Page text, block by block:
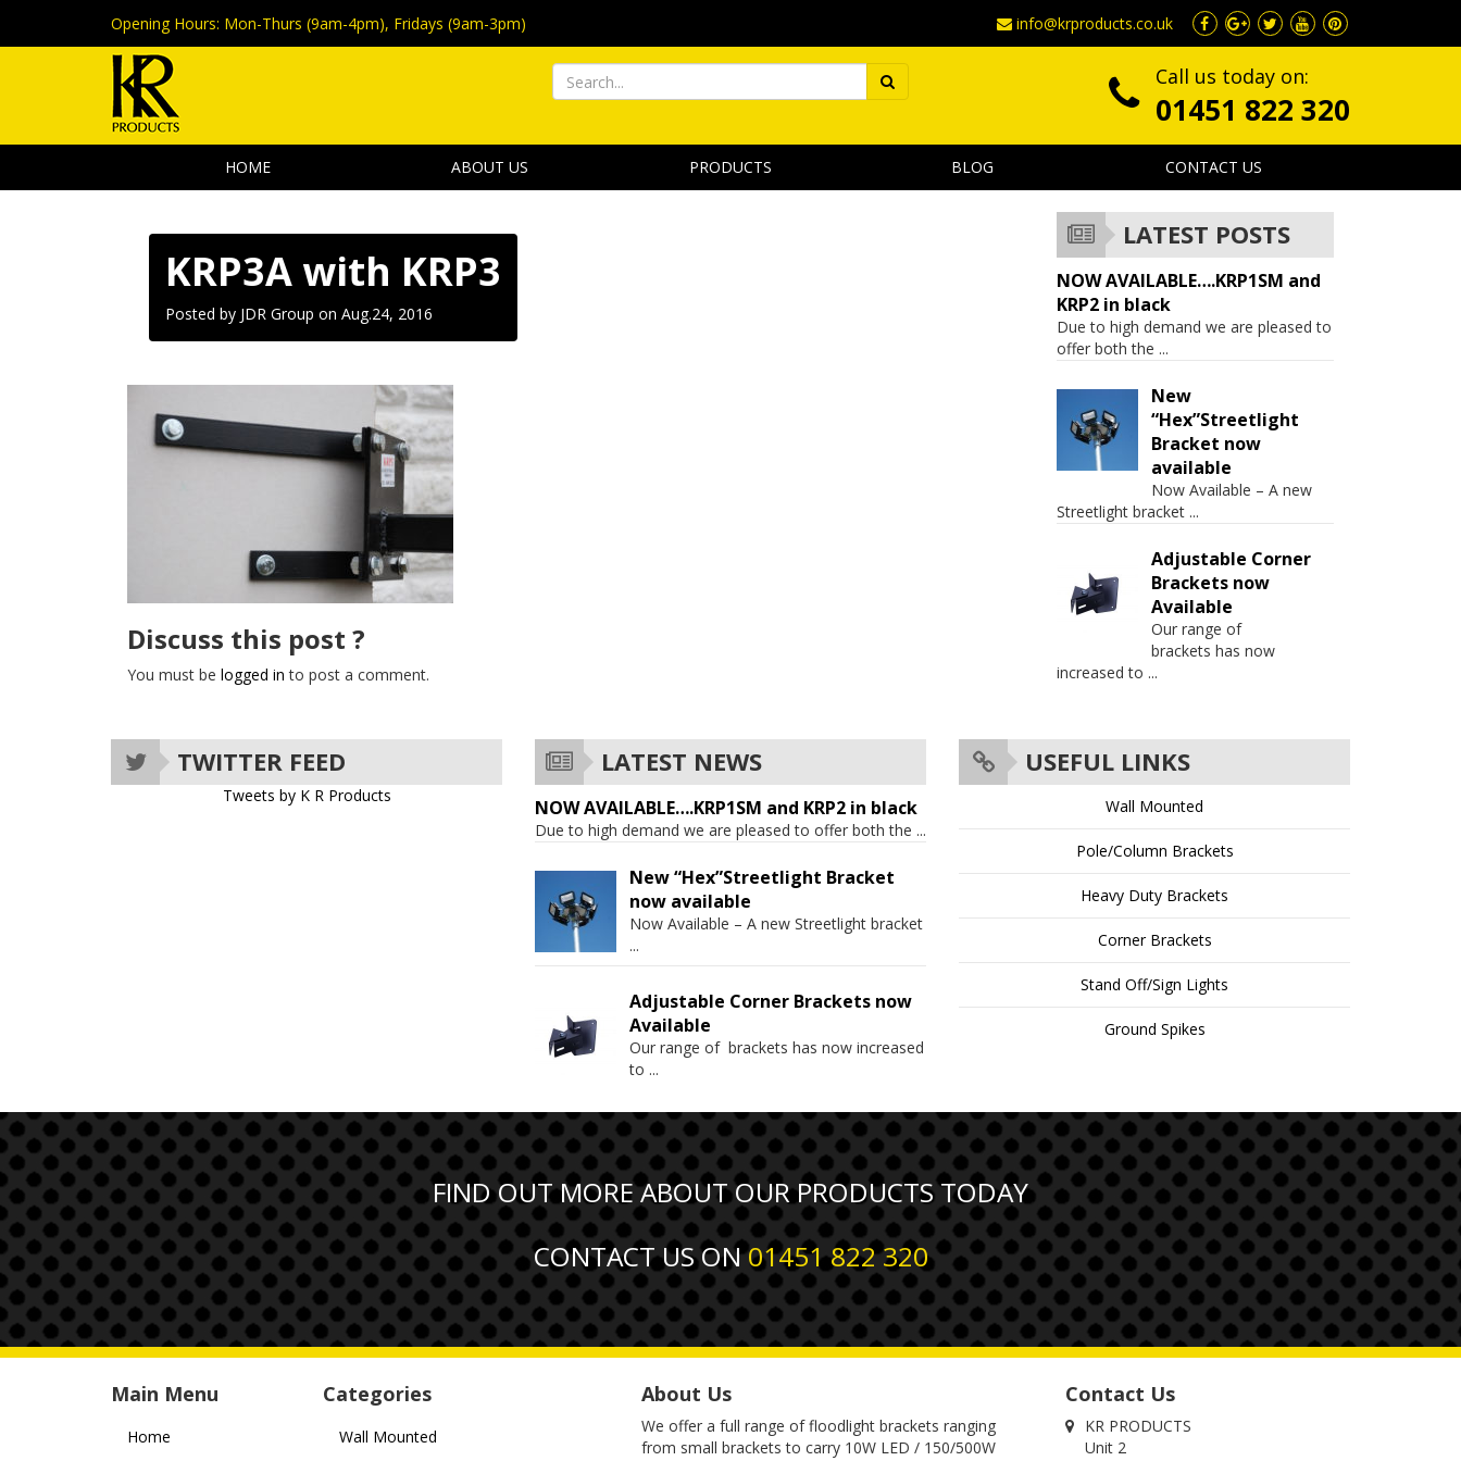
Opening Hours: Mon-Thurs (9am-4pm), Fridays (9am-3pm) info@krproducts.co.uk
Call us today on:
01451 822 320
HOME ABOUT US PRODUCTS BLOG CONTACT US
KRP3A with KRP3
Posted by JDR Group on Aug.24, 2016
Discuss this post ?
You must be logged in to post a comment.
LATEST POSTS
NOW AVAILABLE….KRP1SM and
KRP2 in black
Due to high demand we are pleased to
offer both the ...
New
“Hex”Streetlight
Bracket now
available
Now Available – A new
Streetlight bracket ...
Adjustable Corner
Brackets now
Available
Our range of
brackets has now
increased to ...
TWITTER FEED
Tweets by K R Products
LATEST NEWS
NOW AVAILABLE….KRP1SM and KRP2 in black
Due to high demand we are pleased to offer both the ...
New “Hex”Streetlight Bracket
now available
Now Available – A new Streetlight bracket
...
Adjustable Corner Brackets now
Available
Our range of brackets has now increased
to ...
USEFUL LINKS
Wall Mounted
Pole/Column Brackets
Heavy Duty Brackets
Corner Brackets
Stand Off/Sign Lights
Ground Spikes
FIND OUT MORE ABOUT OUR PRODUCTS TODAY
CONTACT US ON01451 822 320
Main Menu
Home
Categories
Wall Mounted
About Us
We offer a full range of floodlight brackets ranging
from small brackets to carry 10W LED / 150/500W
Contact Us
KR PRODUCTS
Unit 2